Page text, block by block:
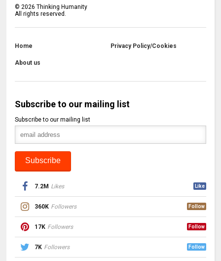
© 2026 Thinking Humanity
All rights reserved.
Home Privacy Policy/Cookies
About us
Subscribe to our mailing list
Subscribe to our mailing list
7.2M Likes Like
360K Followers Follow
17K Followers Follow
7K Followers Follow